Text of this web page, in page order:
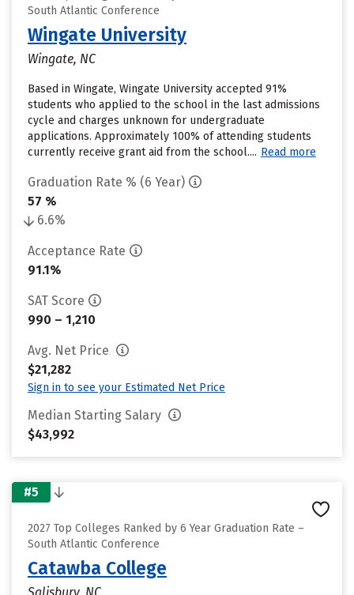
South Atlantic Conference
Wingate University
Wingate, NC
Based in Wingate, Wingate University accepted 91%
students who applied to the school in the last admissions
cycle and charges unknown for undergraduate
applications. Approximately 100% of attending students
currently receive grant aid from the school.... Read more
Graduation Rate % (6 Year)
57 %
6.6%
Acceptance Rate
91.1%
SAT Score
990 – 1,210
Avg. Net Price
$21,282
Sign in to see your Estimated Net Price
Median Starting Salary
$43,992
#5
2027 Top Colleges Ranked by 6 Year Graduation Rate –
South Atlantic Conference
Catawba College